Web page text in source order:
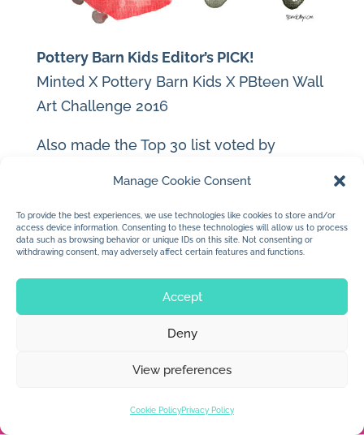
Manage Cookie Consent
To provide the best experiences, we use technologies like cookies to store and/or
access device information. Consenting to these technologies will allow us to process
data such as browsing behavior or unique IDs on this site. Not consenting or
withdrawing consent, may adversely affect certain features and functions.
Accept
Deny
View preferences
Cookie PolicyPrivacy Policy
Pottery Barn Kids Editor’s PICK!
Minted X Pottery Barn Kids X PBteen Wall
Art Challenge 2016
Also made the Top 30 list voted by
Look for it in Pottery Barn Kids stores this
year.
© 2026 Jan Dolby. All rights reserved.
Built byImpressions